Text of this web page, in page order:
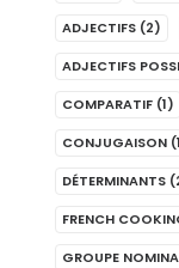
ADJECTIFS (2)
ADJECTIFS
COMPARATIF (1)
CONJUGAISON
DÉTERMINANTS
FRENCH
GROUPE